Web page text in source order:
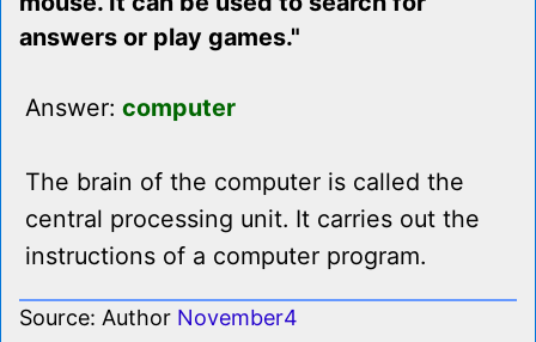
answers or play games."
Answer: computer
The brain of the computer is called the
central processing unit. It carries out the
instructions of a computer program.
Source: Author November4